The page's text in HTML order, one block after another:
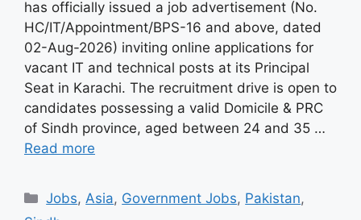
has officially issued a job advertisement (No.
HC/IT/Appointment/BPS-16 and above, dated
02-Aug-2026) inviting online applications for
vacant IT and technical posts at its Principal
Seat in Karachi. The recruitment drive is open to
candidates possessing a valid Domicile & PRC
of Sindh province, aged between 24 and 35 …
Read more
Categories
Jobs,Asia, Government Jobs, Pakistan,